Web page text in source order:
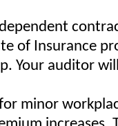
of Insurance
Your auditor
minor